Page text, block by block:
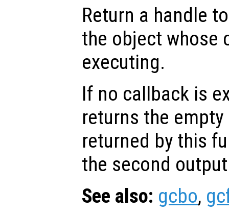
Return a handle
the object whose
executing.
If no callback is
returns the
returned by this
the second
See also: gcbo,